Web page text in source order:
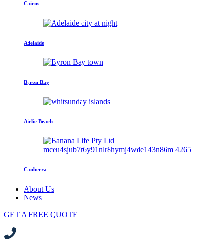
Cairns
Adelaide
Byron Bay
Airlie Beach
Canberra
About Us
News
GET A FREE QUOTE